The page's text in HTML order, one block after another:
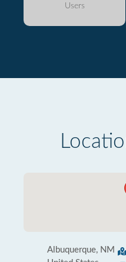
Users
Albuquerque, NM